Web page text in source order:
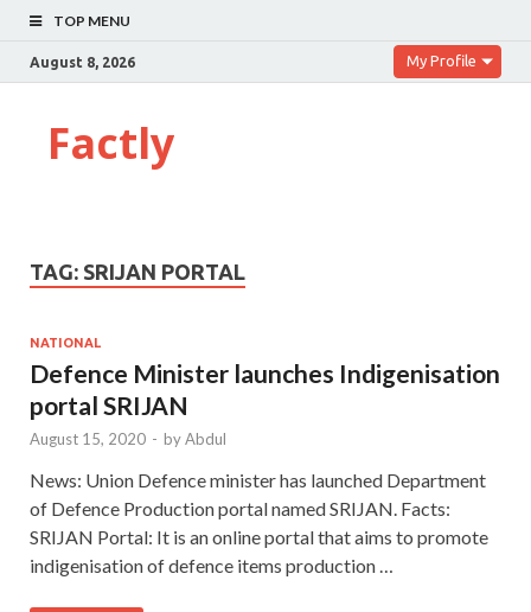
TOP MENU
August 8, 2026 My Profile
Factly
TAG: SRIJAN PORTAL
NATIONAL
Defence Minister launches Indigenisation
portal SRIJAN
August 15, 2020 - byAbdul
News: Union Defence minister has launched Department
of Defence Production portal named SRIJAN. Facts:
SRIJAN Portal: It is an online portal that aims to promote
indigenisation of defence items production …